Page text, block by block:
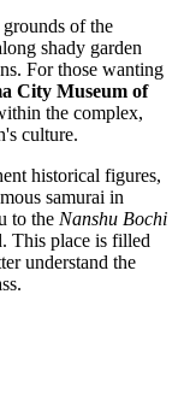
of the
shady garden
For those wanting
City Museum of
the complex,
culture.
historical figures,
samurai in
to the Nanshu Bochi
This place is filled
understand the